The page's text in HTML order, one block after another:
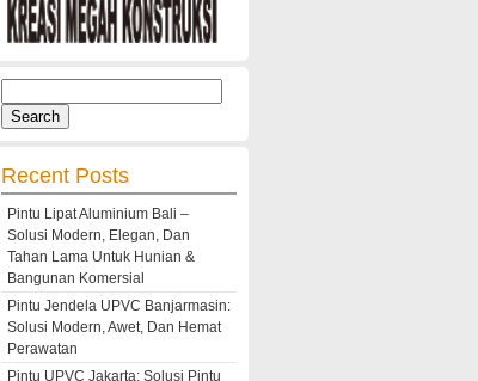
for:
Recent Posts
Pintu Lipat Aluminium Bali –
Solusi Modern, Elegan, Dan
Tahan Lama Untuk Hunian &
Bangunan Komersial
Pintu Jendela UPVC Banjarmasin:
Solusi Modern, Awet, Dan Hemat
Perawatan
Pintu UPVC Jakarta: Solusi Pintu